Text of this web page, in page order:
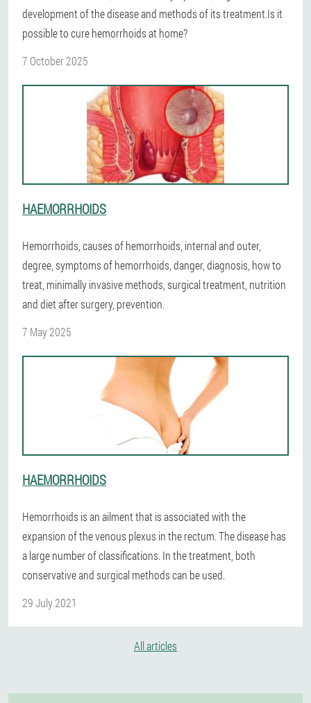
development of the disease and methods of its treatment.Is it
possible to cure hemorrhoids at home?
7 October 2025
HAEMORRHOIDS
Hemorrhoids, causes of hemorrhoids, internal and outer,
degree, symptoms of hemorrhoids, danger, diagnosis, how to
treat, minimally invasive methods, surgical treatment, nutrition
and diet after surgery, prevention.
7 May 2025
HAEMORRHOIDS
Hemorrhoids is an ailment that is associated with the
expansion of the venous plexus in the rectum. The disease has
a large number of classifications. In the treatment, both
conservative and surgical methods can be used.
29 July 2021
All articles